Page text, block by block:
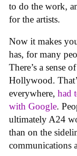
to do the work,
for the artists.
Now it makes
has, for many
There’s a sense
Hollywood.
everywhere, had
with Google.
ultimately A24
than on the
communications